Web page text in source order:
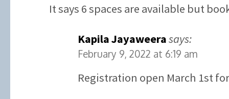
It says 6 spaces are available but
Kapila Jayaweerasays:
February 9, 2022 at 6:19 am
Registration open March 1st